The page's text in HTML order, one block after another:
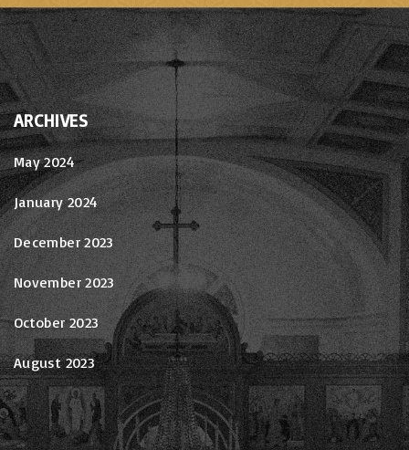
ARCHIVES
May 2024
January 2024
December 2023
November 2023
October 2023
August 2023